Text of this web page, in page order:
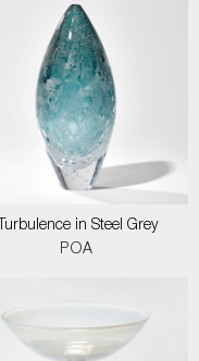
Turbulence in Steel Grey
POA